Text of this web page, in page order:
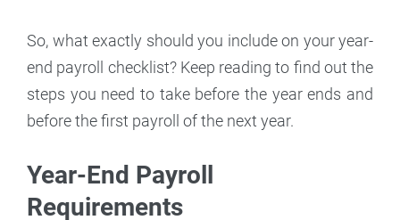
So, what exactly should you include on your year-
end payroll checklist? Keep reading to find out the
steps you need to take before the year ends and
before the first payroll of the next year.
Year-End Payroll
Requirements